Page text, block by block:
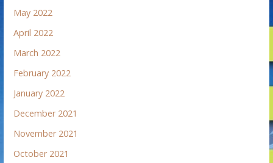
May 2022
April 2022
March 2022
February 2022
January 2022
December 2021
November 2021
October 2021